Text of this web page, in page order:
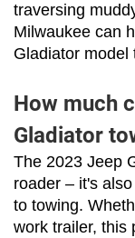
traversing
Milwaukee can
Gladiator model
How much
Gladiator
The 2023 Jeep
roader – it's
to towing.
work trailer, this